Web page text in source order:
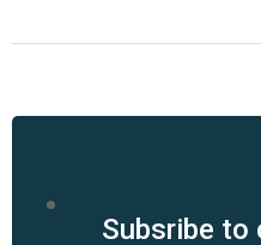
Subsribe to